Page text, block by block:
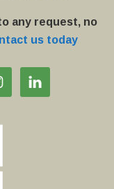
any request, no
us today